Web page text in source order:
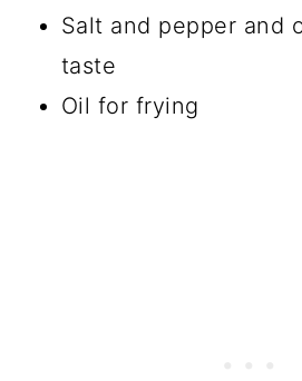
Salt and pepper and
taste
Oil for frying